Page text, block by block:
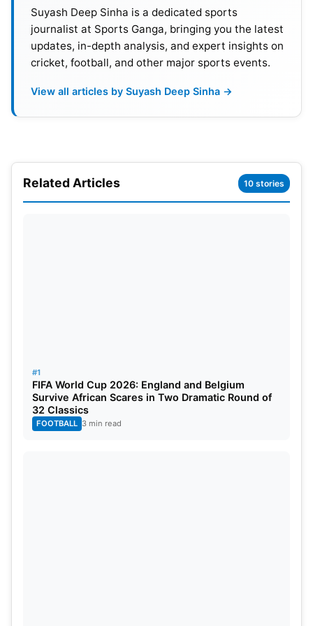
T20 World Cup 2024: Teams And
Qualification
Along with the two hosts, the West Indies and the
United States, the top eight teams from the 2022
The top-ranked teams in the ICC Men’s T20I Team
Rankings as on November 14, 2022. Teams who
Suyash Deep Sinha is a dedicated sports
journalist at Sports Ganga, bringing you the latest
updates, in-depth analysis, and expert insights on
cricket, football, and other major sports events.
View all articles by Suyash Deep Sinha →
Related Articles 10 stories
#1
FIFA World Cup 2026: England and Belgium
Survive African Scares in Two Dramatic Round of
32 Classics
FOOTBALL 3 min read